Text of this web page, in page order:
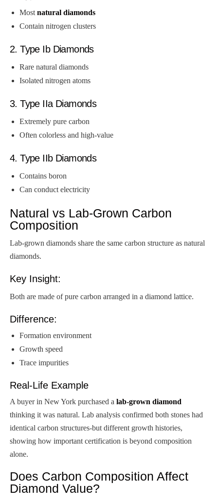
Most natural diamonds
Contain nitrogen clusters
2. Type Ib Diamonds
Rare natural diamonds
Isolated nitrogen atoms
3. Type IIa Diamonds
Extremely pure carbon
Often colorless and high-value
4. Type IIb Diamonds
Contains boron
Can conduct electricity
Natural vs Lab-Grown Carbon
Composition
Lab-grown diamonds share the same carbon structure as natural
diamonds.
Key Insight:
Both are made of pure carbon arranged in a diamond lattice.
Difference:
Formation environment
Growth speed
Trace impurities
Real-Life Example
A buyer in New York purchased a lab-grown diamond
thinking it was natural. Lab analysis confirmed both stones had
identical carbon structures-but different growth histories,
showing how important certification is beyond composition
alone.
Does Carbon Composition Affect
Diamond Value?